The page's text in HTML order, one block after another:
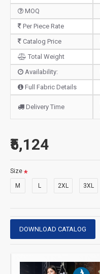
MOQ
Per Piece Rate
Catalog Price
Total Weight
Availability:
Full Fabric Details
Delivery Time
₹5,124
Size
M L 2XL 3XL
DOWNLOAD CATALOG